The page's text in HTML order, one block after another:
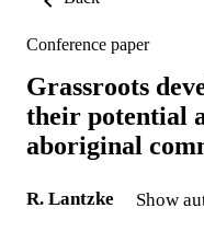
Conference paper
Grassroots
their potential
aboriginal
R. Lantzke Show